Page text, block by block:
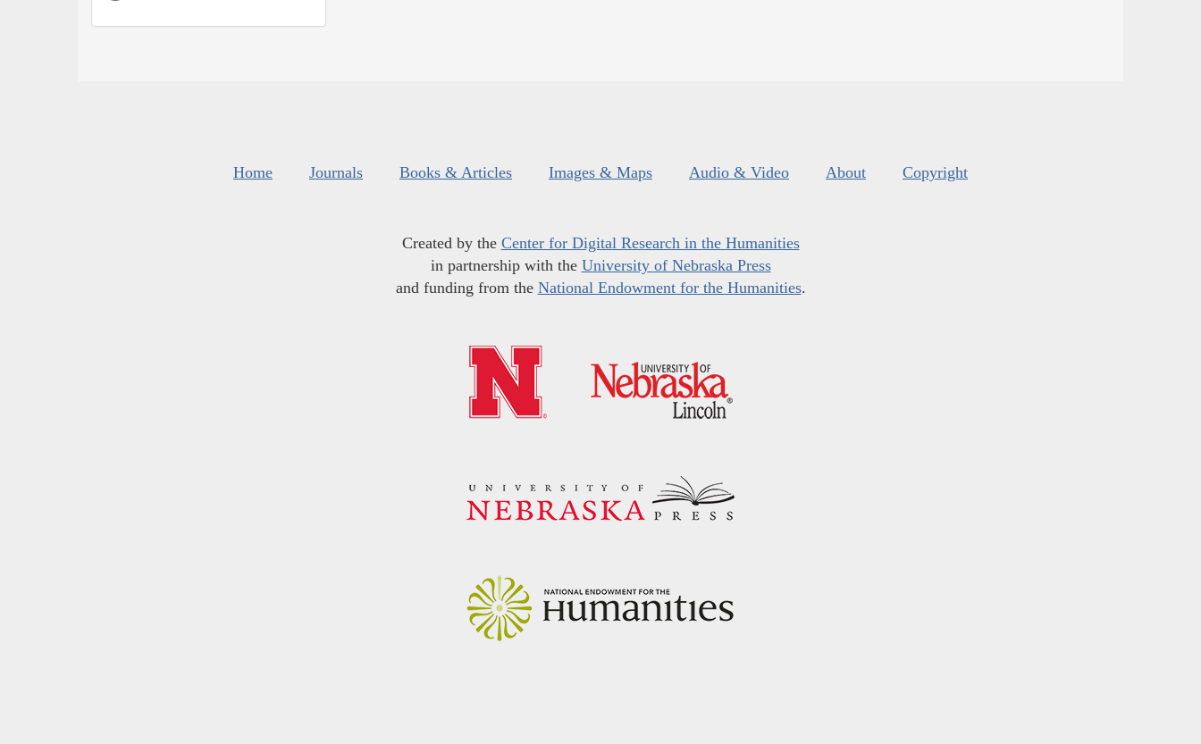
Home Journals Books & Articles Images & Maps Audio & Video About Copyright
Created by the Center for Digital Research in the Humanities
in partnership with the University of Nebraska Press
and funding from the National Endowment for the Humanities.